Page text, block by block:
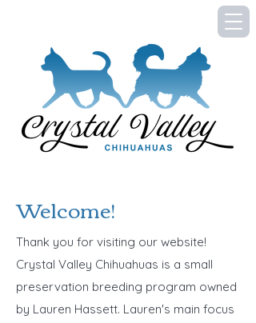
Welcome!
Thank you for visiting our website!
Crystal Valley Chihuahuas is a small
preservation breeding program owned
by Lauren Hassett. Lauren's main focus